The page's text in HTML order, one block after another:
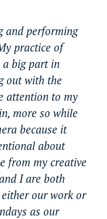
and performing
practice of
a big part in
out with the
attention to my
more so while
because it
about
from my creative
I are both
our work or
as our